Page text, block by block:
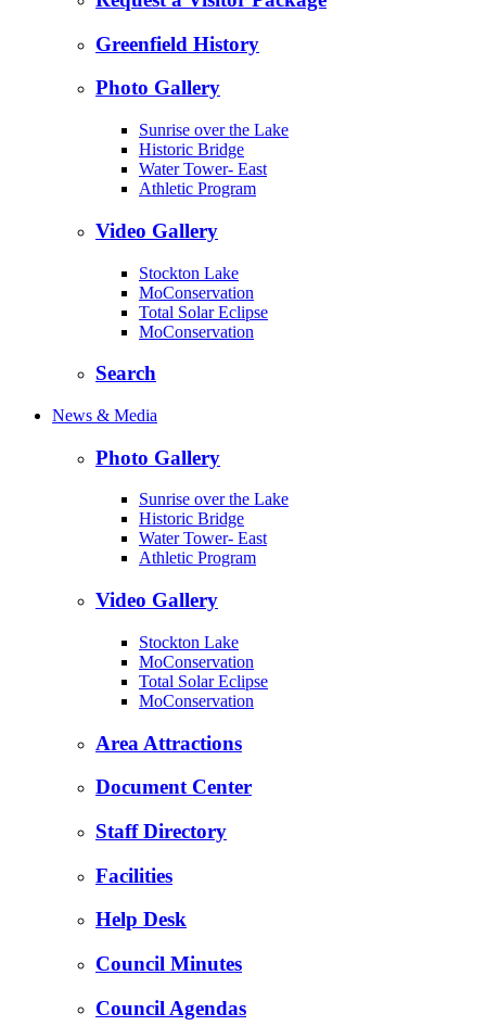
Greenfield History
Photo Gallery
Sunrise over the Lake
Historic Bridge
Water Tower- East
Athletic Program
Video Gallery
Stockton Lake
MoConservation
Total Solar Eclipse
MoConservation
Search
News & Media
Photo Gallery
Sunrise over the Lake
Historic Bridge
Water Tower- East
Athletic Program
Video Gallery
Stockton Lake
MoConservation
Total Solar Eclipse
MoConservation
Area Attractions
Document Center
Staff Directory
Facilities
Help Desk
Council Minutes
Council Agendas